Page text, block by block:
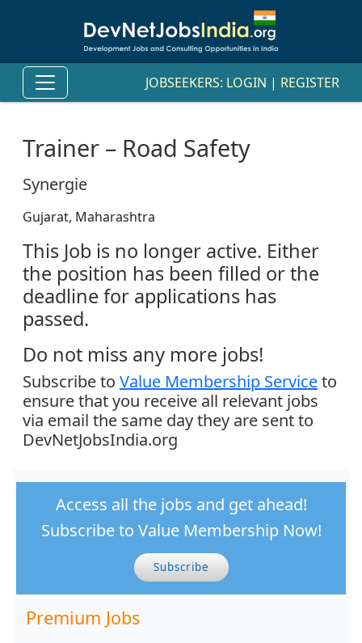
JOBSEEKERS: LOGIN | REGISTER
Trainer – Road Safety
Synergie
Gujarat, Maharashtra
This Job is no longer active. Either
the position has been filled or the
deadline for applications has
passed.
Do not miss any more jobs!
Subscribe to Value Membership Serviceto
ensure that you receive all relevant jobs
via email the same day they are sent to
DevNetJobsIndia.org
Access all the jobs and get ahead!
Subscribe to Value Membership Now!
Subscribe
Premium Jobs